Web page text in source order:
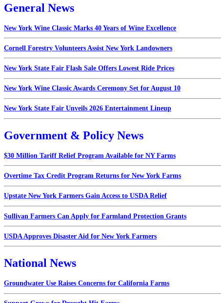
General News
New York Wine Classic Marks 40 Years of Wine Excellence
Cornell Forestry Volunteers Assist New York Landowners
New York State Fair Flash Sale Offers Lowest Ride Prices
New York Wine Classic Awards Ceremony Set for August 10
New York State Fair Unveils 2026 Entertainment Lineup
Government & Policy News
$30 Million Tariff Relief Program Available for NY Farms
Overtime Tax Credit Program Returns for New York Farms
Upstate New York Farmers Gain Access to USDA Relief
Sullivan Farmers Can Apply for Farmland Protection Grants
USDA Approves Disaster Aid for New York Farmers
National News
Groundwater Use Raises Concerns for California Farms